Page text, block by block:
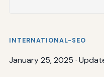
INTERNATIONAL-SEO
January 25, 2025 ·